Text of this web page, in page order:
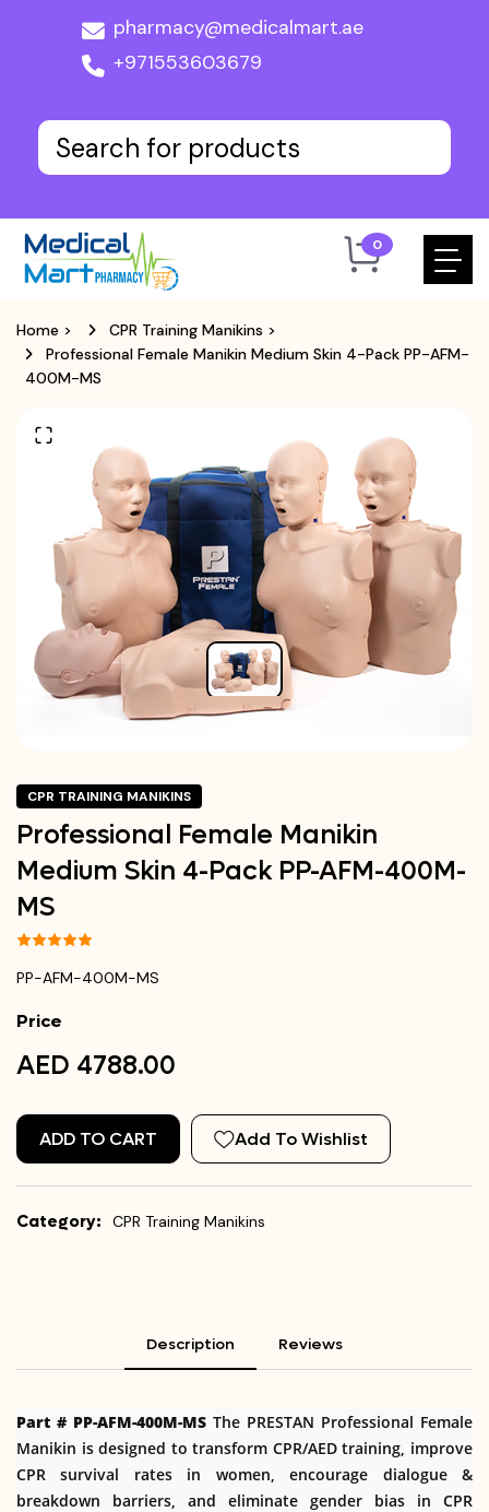
pharmacy@medicalmart.ae
+971553603679
0
Home > CPR Training Manikins >
Professional Female Manikin Medium Skin 4-Pack PP-AFM-
400M-MS
CPR TRAINING MANIKINS
Professional Female Manikin
Medium Skin 4-Pack PP-AFM-400M-
MS
PP-AFM-400M-MS
Price
AED 4788.00
ADD TO CART Add To Wishlist
Category: CPR Training Manikins
Description Reviews
Part # PP-AFM-400M-MS The PRESTAN Professional Female
Manikin is designed to transform CPR/AED training, improve
CPR survival rates in women, encourage dialogue &
breakdown barriers, and eliminate gender bias in CPR